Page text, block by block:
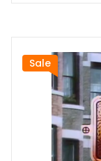
Sale